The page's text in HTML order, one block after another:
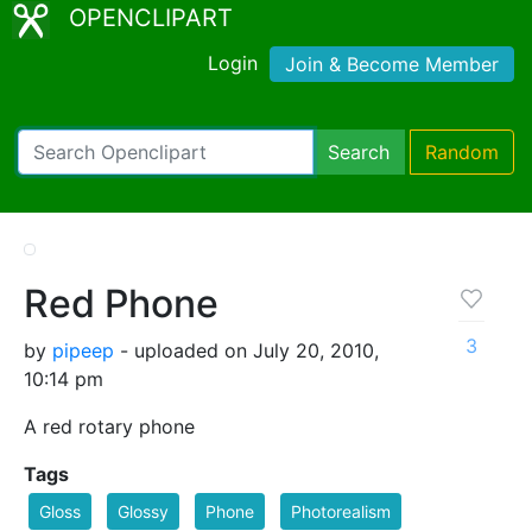
OPENCLIPART
Login Join & Become Member
Search Random
Red Phone
by pipeep - uploaded on July 20, 2010,
10:14 pm
A red rotary phone
3
Tags
Gloss Glossy Phone Photorealism